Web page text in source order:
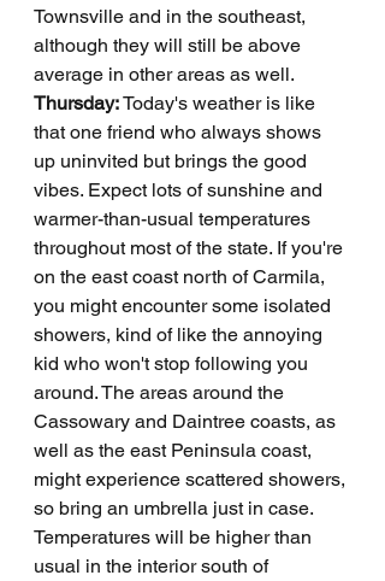
Townsville and in the southeast,
although they will still be above
average in other areas as well.
Thursday: Today's weather is like
that one friend who always shows
up uninvited but brings the good
vibes. Expect lots of sunshine and
warmer-than-usual temperatures
throughout most of the state. If you're
on the east coast north of Carmila,
you might encounter some isolated
showers, kind of like the annoying
kid who won't stop following you
around. The areas around the
Cassowary and Daintree coasts, as
well as the east Peninsula coast,
might experience scattered showers,
so bring an umbrella just in case.
Temperatures will be higher than
usual in the interior south of